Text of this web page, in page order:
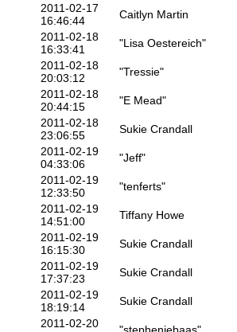
2011-02-17
16:46:44
Caitlyn Martin
2011-02-18
16:33:41
"Lisa Oestereich"
2011-02-18
20:03:12
"Tressie"
2011-02-18
20:44:15
"E Mead"
2011-02-18
23:06:55
Sukie Crandall
2011-02-19
04:33:06
"Jeff"
2011-02-19
12:33:50
"tenferts"
2011-02-19
14:51:00
Tiffany Howe
2011-02-19
16:15:30
Sukie Crandall
2011-02-19
17:37:23
Sukie Crandall
2011-02-19
18:19:14
Sukie Crandall
2011-02-20